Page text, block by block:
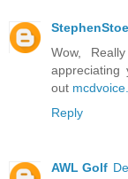
Wow,
appreciating
out
Reply
AWL Golf